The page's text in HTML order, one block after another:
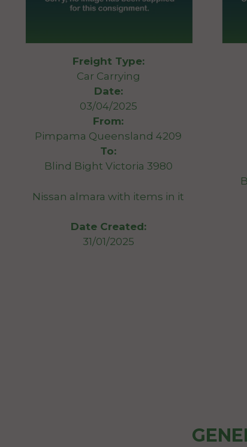
Freight Type:
Car Carrying
Date:
03/04/2025
From:
Pimpama Queensland 4209
To:
Blind Bight Victoria 3980
Nissan almara with items in it
Date Created:
31/01/2025